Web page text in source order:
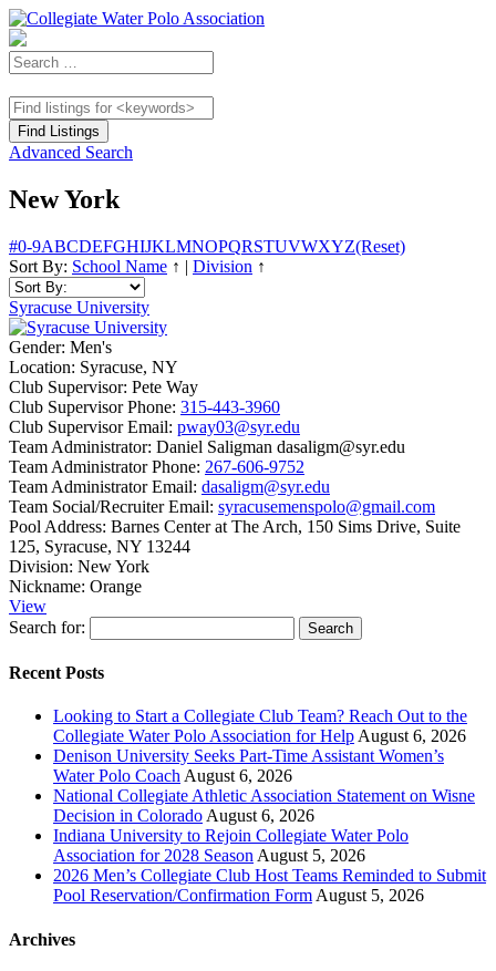
Advanced Search
New York
#0-9ABCDEFGHIJKLMNOPQRSTUVWXYZ(Reset)
Sort By: School Name ↑ | Division ↑
Syracuse University
Gender: Men's
Location: Syracuse, NY
Club Supervisor: Pete Way
Club Supervisor Phone: 315-443-3960
Club Supervisor Email: pway03@syr.edu
Team Administrator: Daniel Saligman dasaligm@syr.edu
Team Administrator Phone: 267-606-9752
Team Administrator Email: dasaligm@syr.edu
Team Social/Recruiter Email: syracusemenspolo@gmail.com
Pool Address: Barnes Center at The Arch, 150 Sims Drive, Suite
125, Syracuse, NY 13244
Division: New York
Nickname: Orange
View
Search for:
Recent Posts
Looking to Start a Collegiate Club Team? Reach Out to the
Collegiate Water Polo Association for Help August 6, 2026
Denison University Seeks Part-Time Assistant Women’s
Water Polo Coach August 6, 2026
National Collegiate Athletic Association Statement on Wisne
Decision in Colorado August 6, 2026
Indiana University to Rejoin Collegiate Water Polo
Association for 2028 Season August 5, 2026
2026 Men’s Collegiate Club Host Teams Reminded to Submit
Pool Reservation/Confirmation Form August 5, 2026
Archives